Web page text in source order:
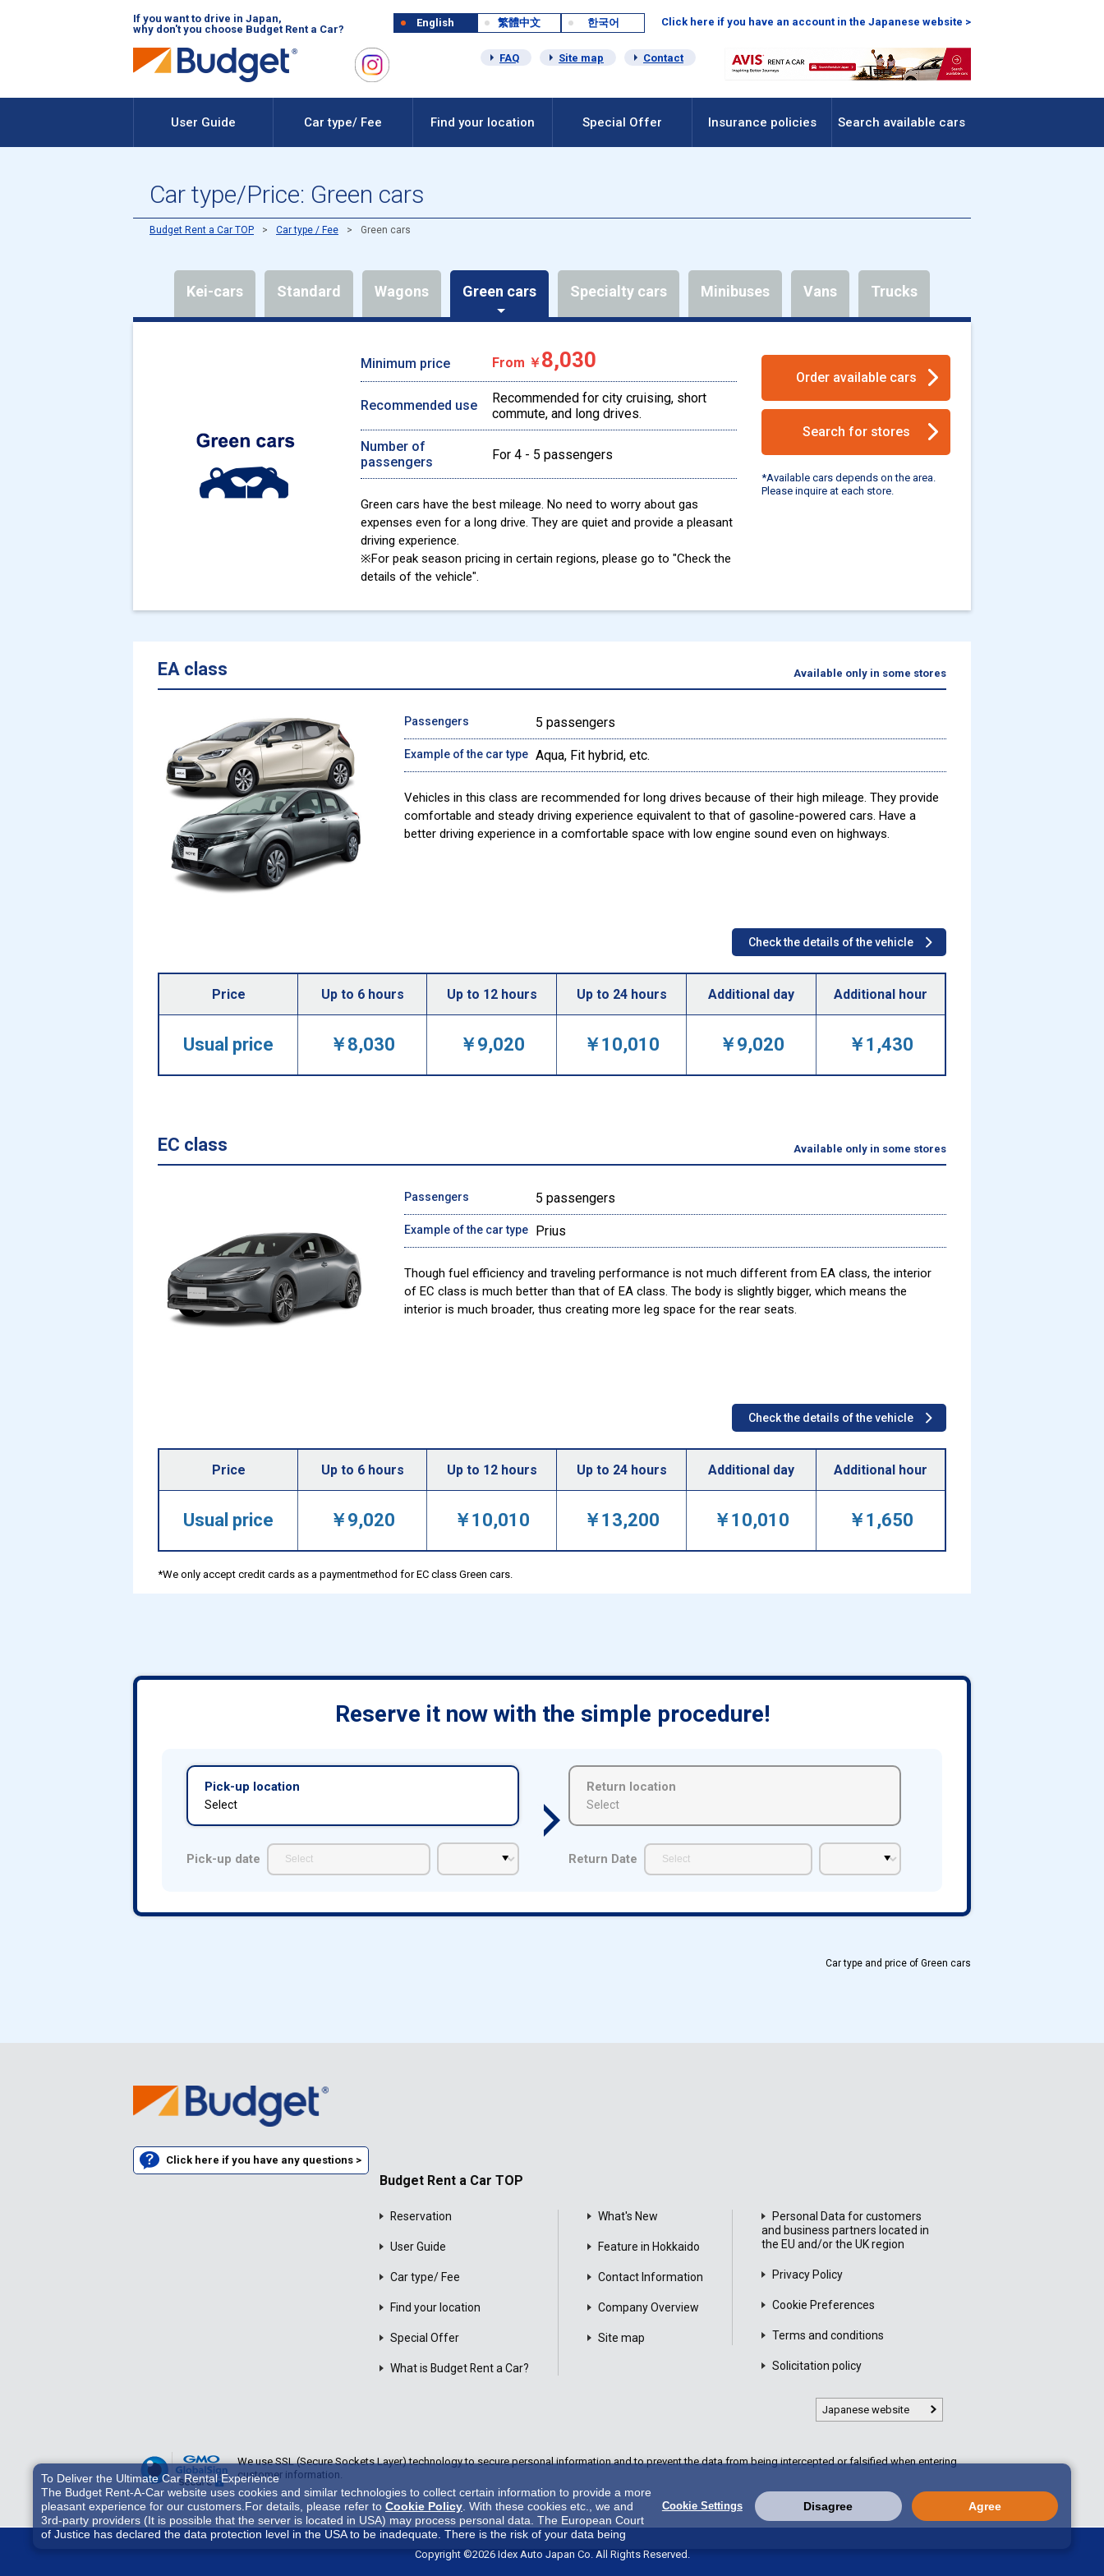
If you want to drive in Japan,
why don't you choose Budget Rent a Car?
Click here if you have an account in the Japanese website >
English 繁體中文 한국어
FAQ Site map Contact
User Guide Car type/ Fee Find your location Special Offer Insurance policies Search available cars
Car type/Price: Green cars
Budget Rent a Car TOP Car type / Fee Green cars
Kei-cars Standard Wagons Green cars Specialty cars Minibuses Vans Trucks
Minimum price From ￥8,030
Recommended use
Recommended for city cruising, short
commute, and long drives.
Number of
passengers
For 4 - 5 passengers
Green cars have the best mileage. No need to worry about gas
expenses even for a long drive. They are quiet and provide a pleasant
driving experience.
※For peak season pricing in certain regions, please go to "Check the
details of the vehicle".
Order available cars
Search for stores
*Available cars depends on the area.
Please inquire at each store.
EA class Available only in some stores
Passengers 5 passengers
Example of the car type Aqua, Fit hybrid, etc.
Vehicles in this class are recommended for long drives because of their high mileage. They provide
comfortable and steady driving experience equivalent to that of gasoline-powered cars. Have a
better driving experience in a comfortable space with low engine sound even on highways.
Check the details of the vehicle
Price Up to 6 hours Up to 12 hours Up to 24 hours Additional day Additional hour
Usual price ￥8,030 ￥9,020 ￥10,010 ￥9,020 ￥1,430
EC class Available only in some stores
Passengers 5 passengers
Example of the car type Prius
Though fuel efficiency and traveling performance is not much different from EA class, the interior
of EC class is much better than that of EA class. The body is slightly bigger, which means the
interior is much broader, thus creating more leg space for the rear seats.
Check the details of the vehicle
Price Up to 6 hours Up to 12 hours Up to 24 hours Additional day Additional hour
Usual price ￥9,020 ￥10,010 ￥13,200 ￥10,010 ￥1,650
*We only accept credit cards as a paymentmethod for EC class Green cars.
Reserve it now with the simple procedure!
Pick-up location
Select
Return location
Select
Pick-up date Return Date
Car type and price of Green cars
Click here if you have any questions >
Budget Rent a Car TOP
Reservation
User Guide
Car type/ Fee
Find your location
Special Offer
What is Budget Rent a Car?
What's New
Feature in Hokkaido
Contact Information
Company Overview
Site map
Personal Data for customers
and business partners located in
the EU and/or the UK region
Privacy Policy
Cookie Preferences
Terms and conditions
Solicitation policy
Japanese website
We use SSL (Secure Sockets Layer) technology to secure personal information and to prevent the data from being intercepted or falsified when entering
customer information.
Copyright ©2026 Idex Auto Japan Co. All Rights Reserved.
To Deliver the Ultimate Car Rental Experience
The Budget Rent-A-Car website uses cookies and similar technologies to collect certain information to provide a more
pleasant experience for our customers.For details, please refer to Cookie Policy . With these cookies etc., we and
3rd-party providers (It is possible that the server is located in USA) may process personal data. The European Court
of Justice has declared the data protection level in the USA to be inadequate. There is the risk of your data being
accessed by US authorities for control and surveillance purposes.There is no effective legal remedy for it. When you
consent, you also consent to the possible use of cookies etc. by us and third party providers (including USA).
Cookie Settings Disagree Agree